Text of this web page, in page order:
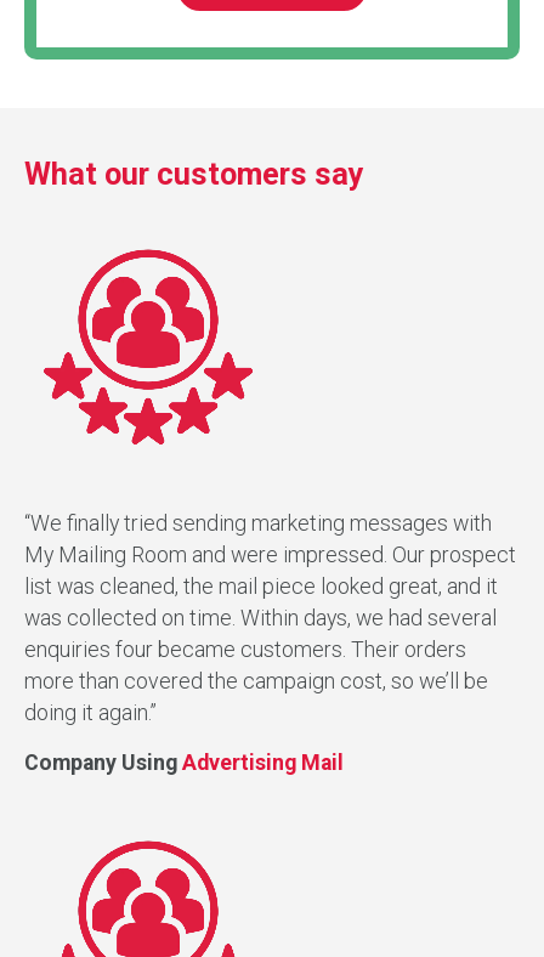
What our customers say
“We finally tried sending marketing messages with
My Mailing Room and were impressed. Our prospect
list was cleaned, the mail piece looked great, and it
was collected on time. Within days, we had several
enquiries four became customers. Their orders
more than covered the campaign cost, so we’ll be
doing it again.”
Company Using Advertising Mail